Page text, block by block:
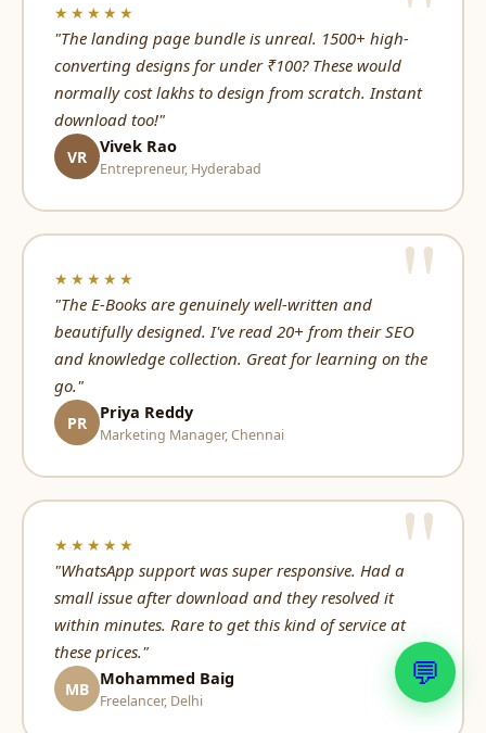
★★★★★
"The landing page bundle is unreal. 1500+ high-
converting designs for under ₹100? These would
normally cost lakhs to design from scratch. Instant
download too!"
VR
Vivek Rao
Entrepreneur, Hyderabad
★★★★★
"The E-Books are genuinely well-written and
beautifully designed. I've read 20+ from their SEO
and knowledge collection. Great for learning on the
go."
PR
Priya Reddy
Marketing Manager, Chennai
★★★★★
"WhatsApp support was super responsive. Had a
small issue after download and they resolved it
within minutes. Rare to get this kind of service at
these prices."
MB
Mohammed Baig
Freelancer, Delhi
💬